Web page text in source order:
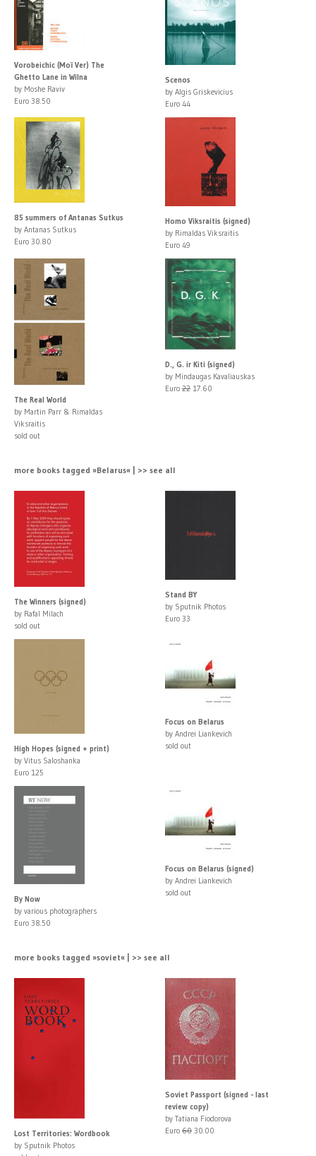
Vorobeichic (Moï Ver) The
Ghetto Lane in Wilna
by Moshe Raviv
Euro 38.50
Scenos
by Algis Griskevicius
Euro 44
85 summers of Antanas Sutkus
by Antanas Sutkus
Euro 30.80
Homo Viksraitis (signed)
by Rimaldas Viksraitis
Euro 49
The Real World
by Martin Parr & Rimaldas
Viksraitis
sold out
D., G. ir Kiti (signed)
by Mindaugas Kavaliauskas
Euro 22 17.60
more books tagged »Belarus« | >> see all
The Winners (signed)
by Rafal Milach
sold out
Stand BY
by Sputnik Photos
Euro 33
High Hopes (signed + print)
by Vitus Saloshanka
Euro 125
Focus on Belarus
by Andrei Liankevich
sold out
By Now
by various photographers
Euro 38.50
Focus on Belarus (signed)
by Andrei Liankevich
sold out
more books tagged »soviet« | >> see all
Lost Territories: Wordbook
by Sputnik Photos
Soviet Passport (signed - last
review copy)
by Tatiana Fiodorova
Euro 60 30.00